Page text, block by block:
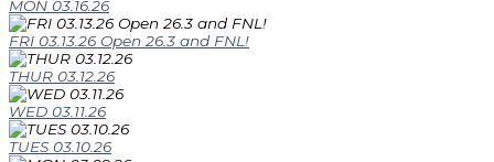
MON 03.16.26
FRI 03.13.26 Open 26.3 and FNL!
THUR 03.12.26
WED 03.11.26
TUES 03.10.26